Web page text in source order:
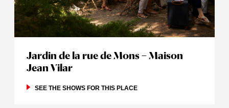
Jardin de la rue de Mons – Maison
Jean Vilar
SEE THE SHOWS FOR THIS PLACE